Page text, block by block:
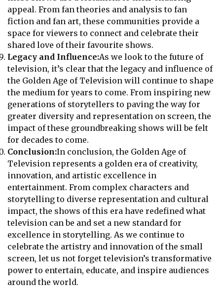
appeal. From fan theories and analysis to fan
fiction and fan art, these communities provide a
space for viewers to connect and celebrate their
shared love of their favourite shows.
Legacy and Influence:As we look to the future of
television, it’s clear that the legacy and influence of
the Golden Age of Television will continue to shape
the medium for years to come. From inspiring new
generations of storytellers to paving the way for
greater diversity and representation on screen, the
impact of these groundbreaking shows will be felt
for decades to come.
Conclusion:In conclusion, the Golden Age of
Television represents a golden era of creativity,
innovation, and artistic excellence in
entertainment. From complex characters and
storytelling to diverse representation and cultural
impact, the shows of this era have redefined what
television can be and set a new standard for
excellence in storytelling. As we continue to
celebrate the artistry and innovation of the small
screen, let us not forget television’s transformative
power to entertain, educate, and inspire audiences
around the world.